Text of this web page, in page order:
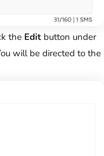
the Edit button under
will be directed to the